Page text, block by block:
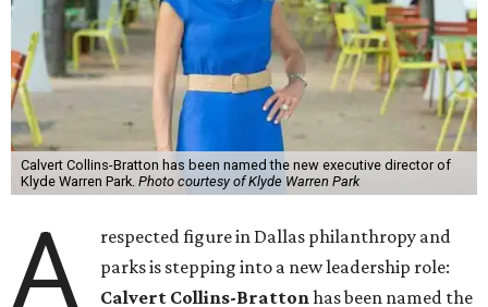
Calvert Collins-Bratton has been named the new executive director of
Klyde Warren Park. Photo courtesy of Klyde Warren Park
A
respected figure in Dallas philanthropy and
parks is stepping into a new leadership role:
Calvert Collins-Brattonhas been named the